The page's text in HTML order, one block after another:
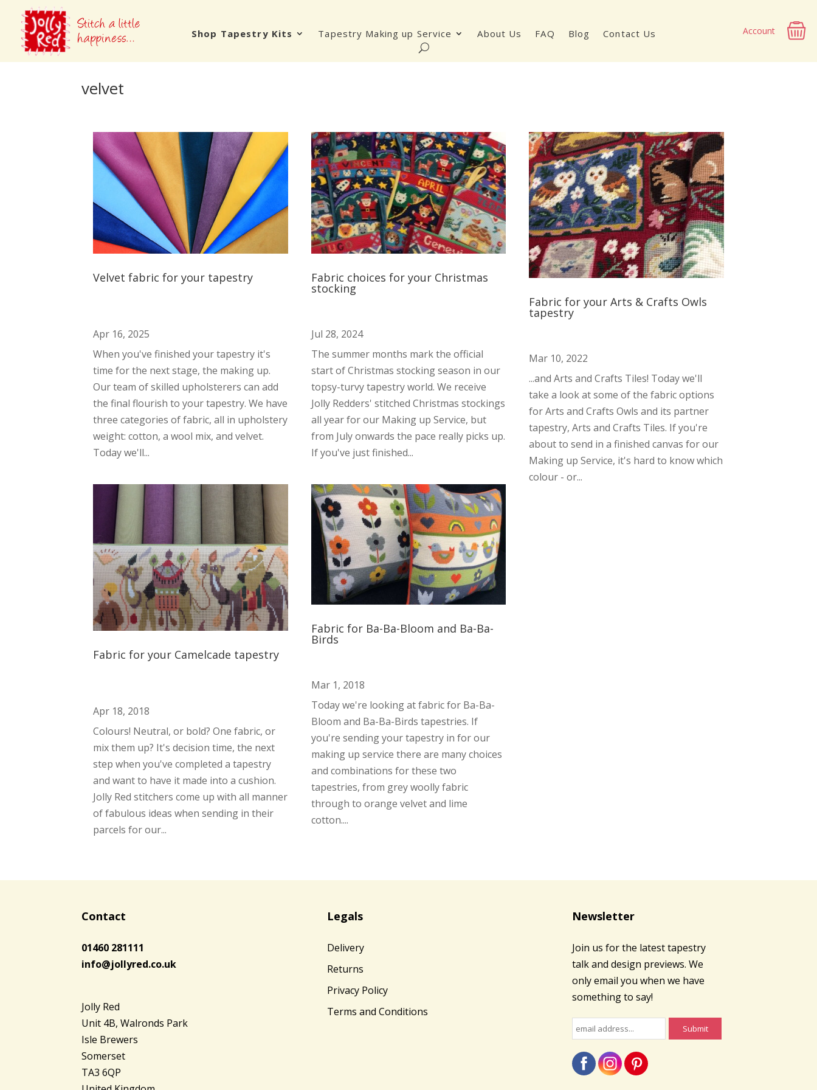
Shop Tapestry Kits Tapestry Making up Service About Us FAQ Blog Contact Us Account
velvet
Velvet fabric for your tapestry
Apr 16, 2025
When you've finished your tapestry it's
time for the next stage, the making up.
Our team of skilled upholsterers can add
the final flourish to your tapestry. We have
three categories of fabric, all in upholstery
weight: cotton, a wool mix, and velvet.
Today we'll...
Fabric for your Camelcade tapestry
Apr 18, 2018
Colours! Neutral, or bold? One fabric, or
mix them up? It's decision time, the next
step when you've completed a tapestry
and want to have it made into a cushion.
Jolly Red stitchers come up with all manner
of fabulous ideas when sending in their
parcels for our...
Fabric choices for your Christmas
stocking
Jul 28, 2024
The summer months mark the official
start of Christmas stocking season in our
topsy-turvy tapestry world. We receive
Jolly Redders' stitched Christmas stockings
all year for our Making up Service, but
from July onwards the pace really picks up.
If you've just finished...
Fabric for Ba-Ba-Bloom and Ba-Ba-
Birds
Mar 1, 2018
Today we're looking at fabric for Ba-Ba-
Bloom and Ba-Ba-Birds tapestries. If
you're sending your tapestry in for our
making up service there are many choices
and combinations for these two
tapestries, from grey woolly fabric
through to orange velvet and lime
cotton....
Fabric for your Arts & Crafts Owls
tapestry
Mar 10, 2022
...and Arts and Crafts Tiles! Today we'll
take a look at some of the fabric options
for Arts and Crafts Owls and its partner
tapestry, Arts and Crafts Tiles. If you're
about to send in a finished canvas for our
Making up Service, it's hard to know which
colour - or...
Contact
01460 281111
info@jollyred.co.uk
Jolly Red
Unit 4B, Walronds Park
Isle Brewers
Somerset
TA3 6QP
Legals
Delivery
Returns
Privacy Policy
Terms and Conditions
Newsletter
Join us for the latest tapestry
talk and design previews. We
only email you when we have
something to say!